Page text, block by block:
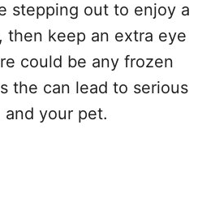
stepping out to enjoy a
then keep an extra eye
could be any frozen
the can lead to serious
your pet.